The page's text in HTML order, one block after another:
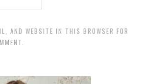
AND WEBSITE IN THIS BROWSER FOR